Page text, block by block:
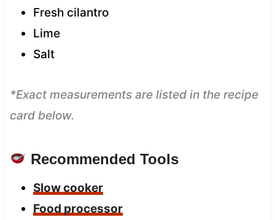
Fresh cilantro
Lime
Salt
*Exact measurements are listed in the recipe
card below.
Recommended Tools
Slow cooker
Food processor